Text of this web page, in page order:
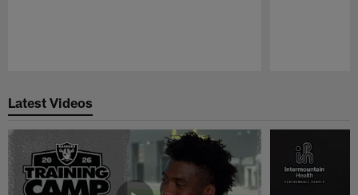
Latest Videos